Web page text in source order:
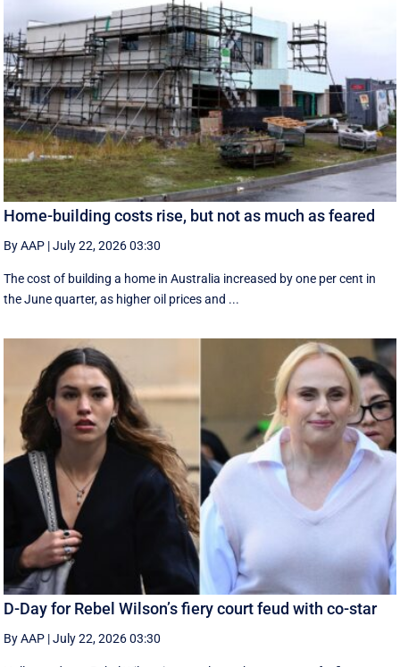
Home-building costs rise, but not as much as feared
By AAP |July 22, 2026 03:30
The cost of building a home in Australia increased by one per cent in
the June quarter, as higher oil prices and ...
D-Day for Rebel Wilson’s fiery court feud with co-star
By AAP |July 22, 2026 03:30